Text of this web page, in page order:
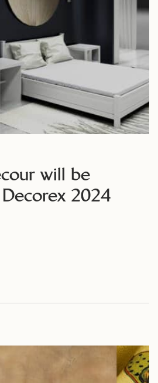
will be
2024